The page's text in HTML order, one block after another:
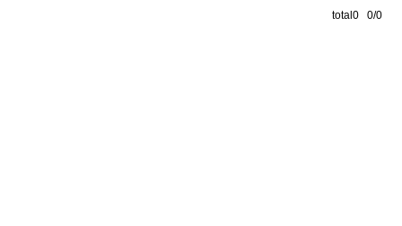
total0 0/0